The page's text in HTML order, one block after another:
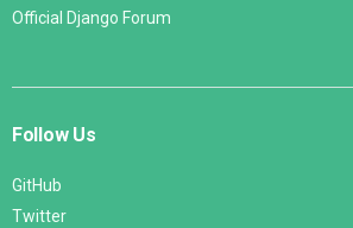
Official Django Forum
Follow Us
GitHub
Twitter